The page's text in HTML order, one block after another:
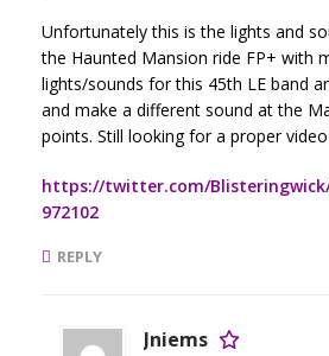
Unfortunately this is the lights and
the Haunted Mansion ride FP+ with
lights/sounds for this 45th LE band
and make a different sound at the
points. Still looking for a proper
https://twitter.com/Blisteringwick/
972102
REPLY
Jniems